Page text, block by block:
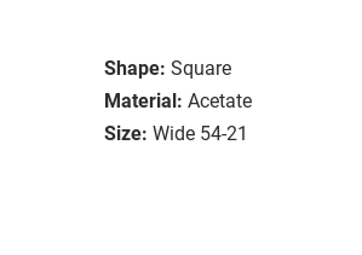
Shape: Square
Material: Acetate
Size: Wide 54-21